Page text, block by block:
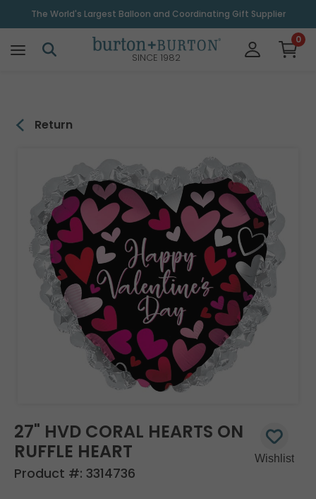
The World's Largest Balloon and Coordinating Gift Supplier
SINCE 1982
0
Return
27" HVD CORAL HEARTS ON
RUFFLE HEART
Product #: 3314736